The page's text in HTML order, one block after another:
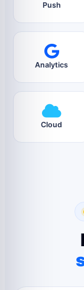
Push
Analytics
Cloud